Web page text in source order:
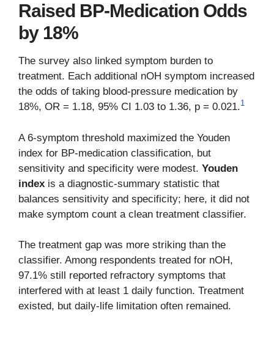
Raised BP-Medication Odds
by 18%
The survey also linked symptom burden to
treatment. Each additional nOH symptom increased
the odds of taking blood-pressure medication by
18%, OR = 1.18, 95% CI 1.03 to 1.36, p = 0.021.1
A 6-symptom threshold maximized the Youden
index for BP-medication classification, but
sensitivity and specificity were modest. Youden
index is a diagnostic-summary statistic that
balances sensitivity and specificity; here, it did not
make symptom count a clean treatment classifier.
The treatment gap was more striking than the
classifier. Among respondents treated for nOH,
97.1% still reported refractory symptoms that
interfered with at least 1 daily function. Treatment
existed, but daily-life limitation often remained.